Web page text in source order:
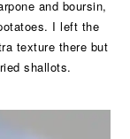
and boursin,
I left the
texture there but
shallots.